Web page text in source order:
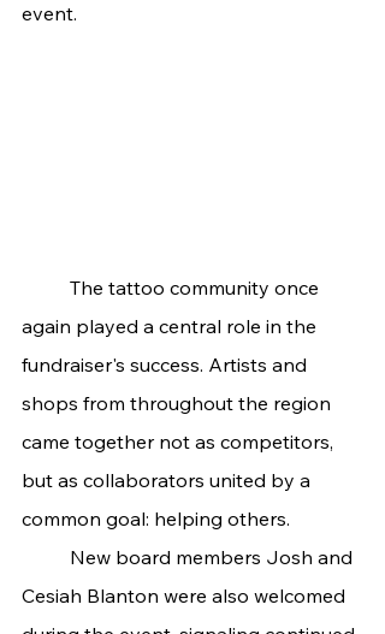
event.
again played a central role in the
fundraiser's success. Artists and
shops from throughout the region
came together not as competitors,
but as collaborators united by a
common goal: helping others.
Cesiah Blanton were also welcomed